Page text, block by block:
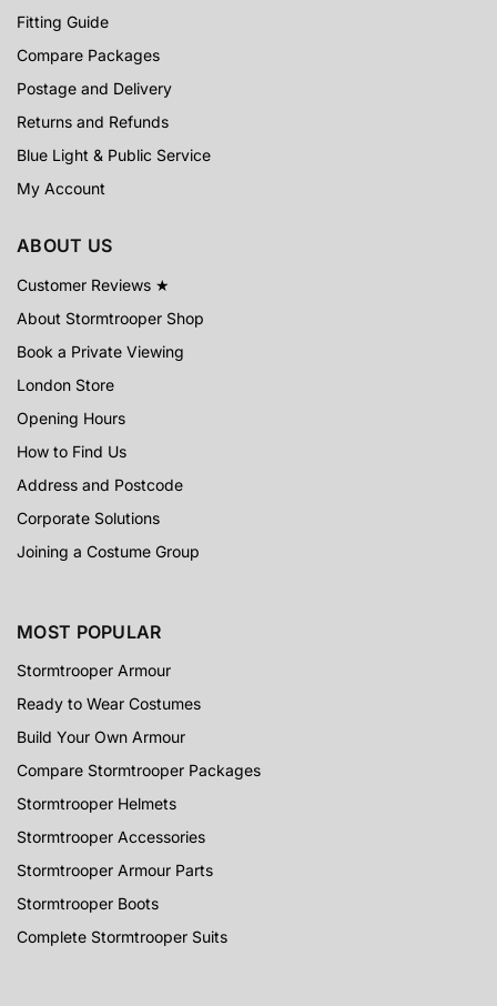
Fitting Guide
Compare Packages
Postage and Delivery
Returns and Refunds
Blue Light & Public Service
My Account
ABOUT US
Customer Reviews ★
About Stormtrooper Shop
Book a Private Viewing
London Store
Opening Hours
How to Find Us
Address and Postcode
Corporate Solutions
Joining a Costume Group
MOST POPULAR
Stormtrooper Armour
Ready to Wear Costumes
Build Your Own Armour
Compare Stormtrooper Packages
Stormtrooper Helmets
Stormtrooper Accessories
Stormtrooper Armour Parts
Stormtrooper Boots
Complete Stormtrooper Suits